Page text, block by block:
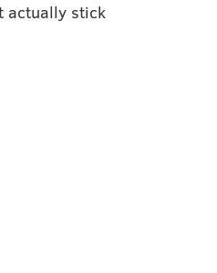
actually stick